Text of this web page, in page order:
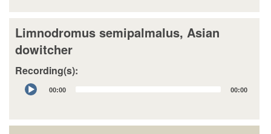
Limnodromus semipalmalus, Asian
dowitcher
Recording(s):
Audio
Player
00:00 00:00